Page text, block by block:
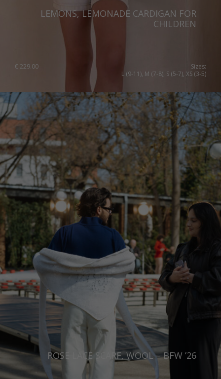
LEMONS, LEMONADE CARDIGAN FOR
CHILDREN
€ 229.00
Sizes:
L (9-11), M (7-8), S (5-7), XS (3-5)
ROSE LACE SCARF, WOOL – BFW ’26